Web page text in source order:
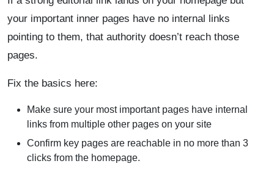
your important inner pages have no internal links
pointing to them, that authority doesn’t reach those
pages.
Fix the basics here:
Make sure your most important pages have internal
links from multiple other pages on your site
Confirm key pages are reachable in no more than 3
clicks from the homepage.